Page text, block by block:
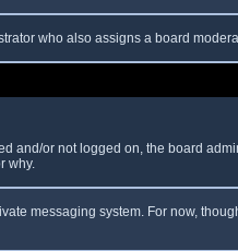
who also assigns a board
and/or not logged on, the board
why.
messaging system. For now,